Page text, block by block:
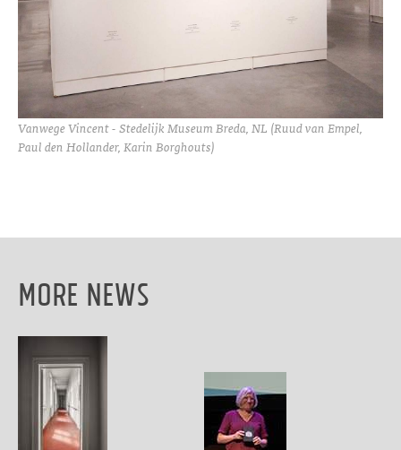
Vanwege Vincent - Stedelijk Museum Breda, NL (Ruud van Empel,
Paul den Hollander, Karin Borghouts)
More News